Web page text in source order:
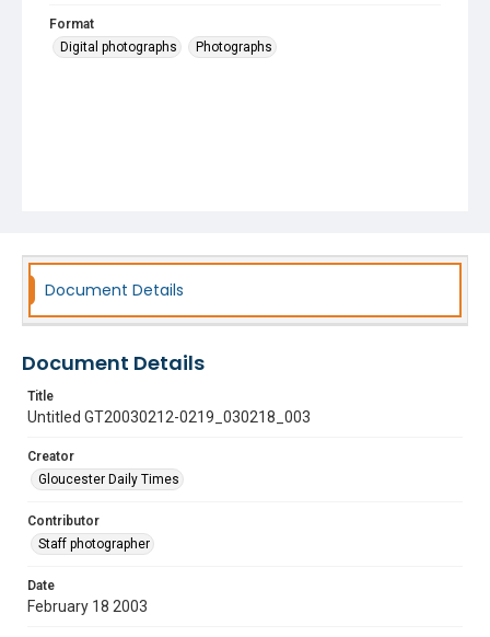
Format
Digital photographs
Photographs
Document Details
Document Details
Title
Untitled GT20030212-0219_030218_003
Creator
Gloucester Daily Times
Contributor
Staff photographer
Date
February 18 2003